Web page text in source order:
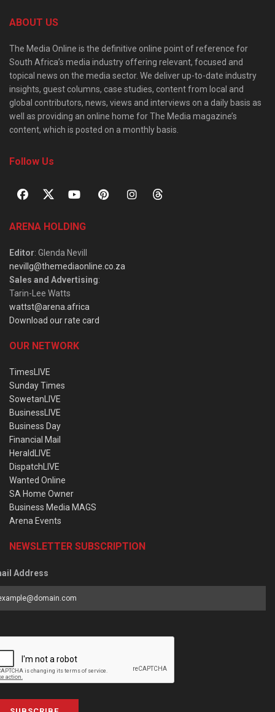
ABOUT US
The Media Online is the definitive online point of reference for
South Africa’s media industry offering relevant, focused and
topical news on the media sector. We deliver up-to-date industry
insights, guest columns, case studies, content from local and
global contributors, news, views and interviews on a daily basis as
well as providing an online home for The Media magazine’s
content, which is posted on a monthly basis.
Follow Us
ARENA HOLDING
Editor: Glenda Nevill
nevillg@themediaonline.co.za
Sales and Advertising:
Tarin-Lee Watts
wattst@arena.africa
Download our rate card
OUR NETWORK
TimesLIVE
Sunday Times
SowetanLIVE
BusinessLIVE
Business Day
Financial Mail
HeraldLIVE
DispatchLIVE
Wanted Online
SA Home Owner
Business Media MAGS
Arena Events
NEWSLETTER SUBSCRIPTION
Address